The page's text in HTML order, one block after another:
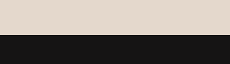
RATTAN SEAT
RATTAN SEAT